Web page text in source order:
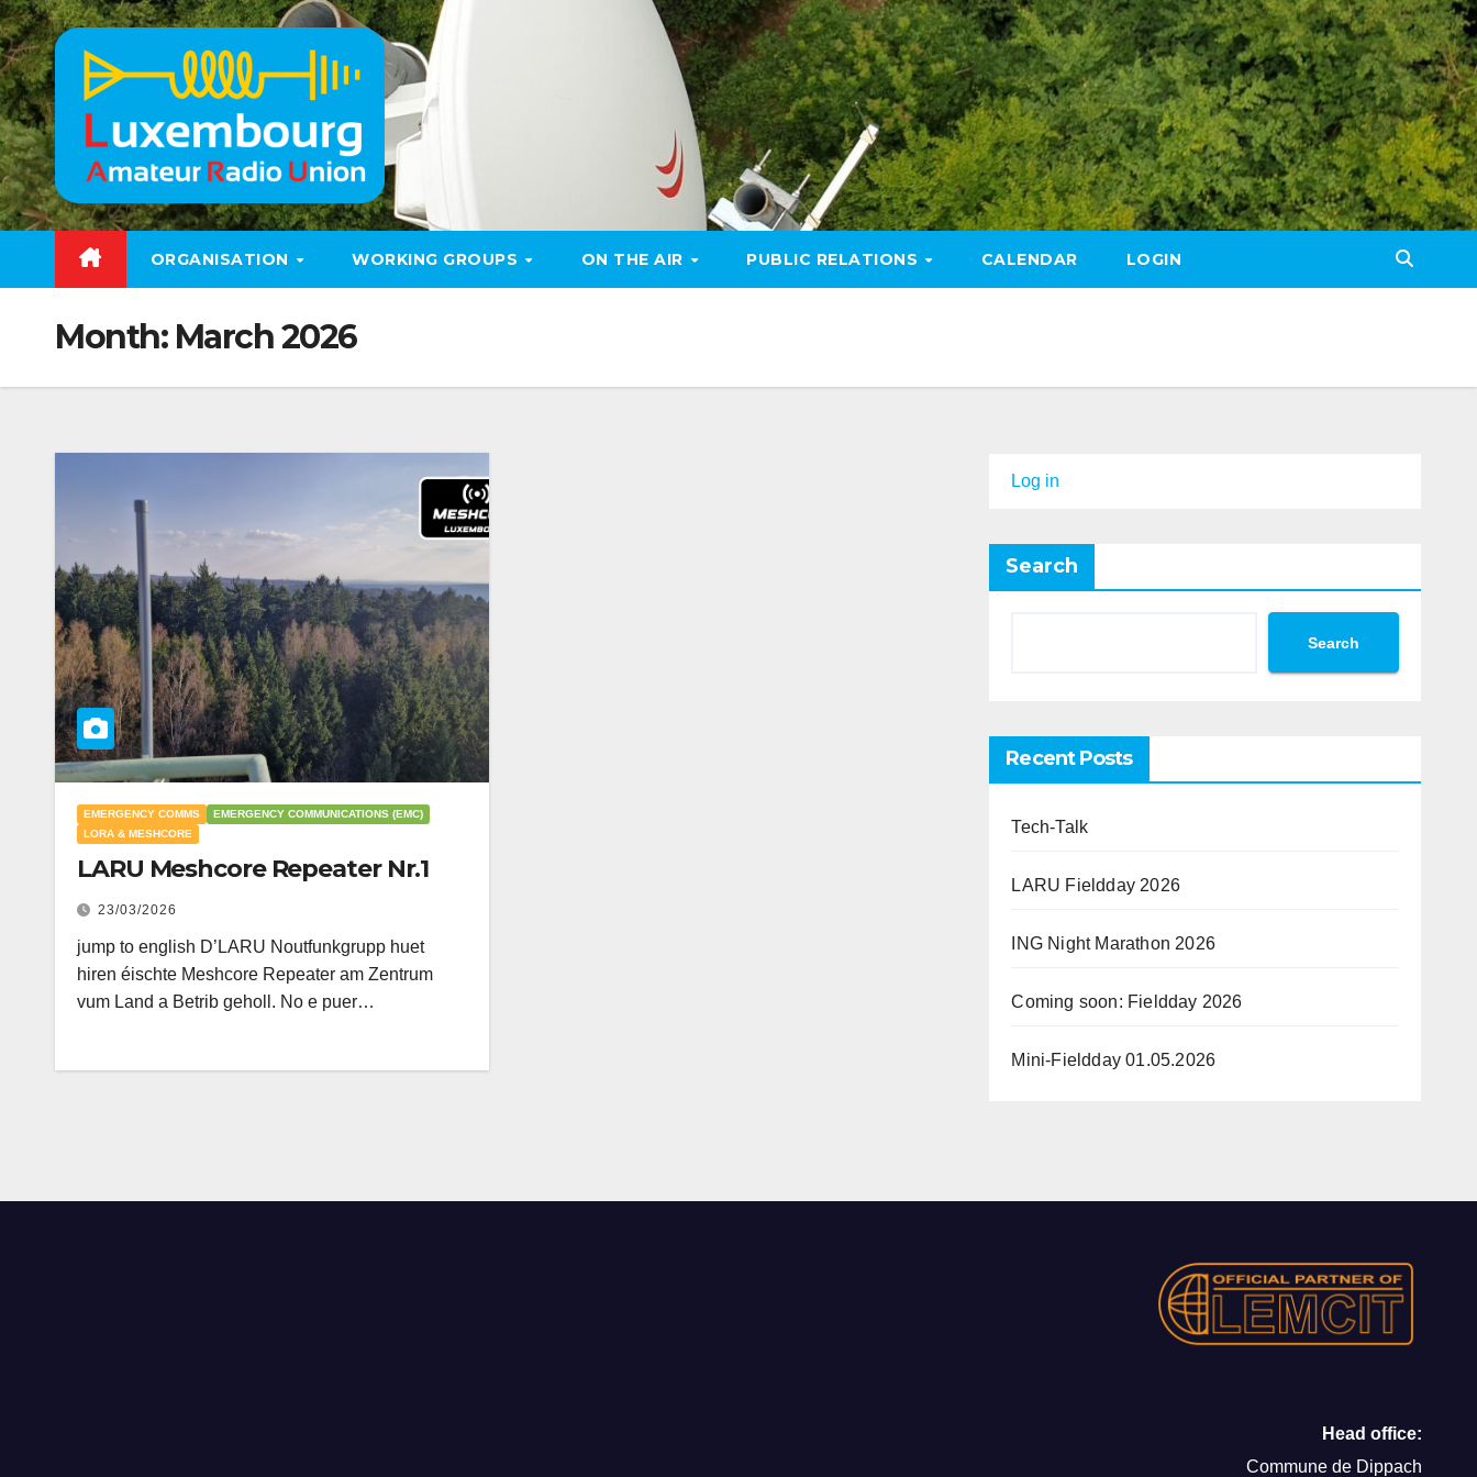
Skip
to
content
ORGANISATION WORKING GROUPS ON THE AIR PUBLIC RELATIONS CALENDAR LOGIN
Month: March 2026
EMERGENCY COMMS
EMERGENCY COMMUNICATIONS (EMC)
LORA & MESHCORE
LARU Meshcore Repeater Nr.1
23/03/2026
jump to english D’LARU Noutfunkgrupp huet
hiren éischte Meshcore Repeater am Zentrum
vum Land a Betrib geholl. No e puer…
Log in
Search
Search
Recent Posts
Tech-Talk
LARU Fieldday 2026
ING Night Marathon 2026
Coming soon: Fieldday 2026
Mini-Fieldday 01.05.2026
Head office:
Commune de Dippach